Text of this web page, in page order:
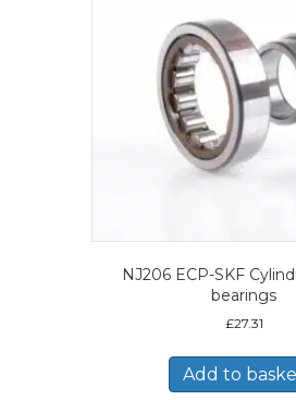
NJ206 ECP-SKF
bearings
£27.31
Add to